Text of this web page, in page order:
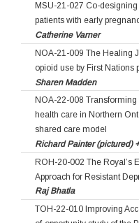
MSU-21-027 Co-
patients with early
Catherine Varner
NOA-21-009 The Healing
opioid use by First Nations
Sharen Madden
NOA-22-008
health care in Northern
shared care model
Richard Painter (pictured)
ROH-20-002 The Royal’s
Approach for Resistant
Raj Bhatla
TOH-22-010 Improving